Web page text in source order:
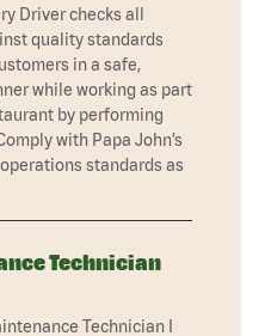
Driver checks all
quality standards
in a safe,
while working as part
by performing
with Papa John’s
standards as
Technician
Technician I